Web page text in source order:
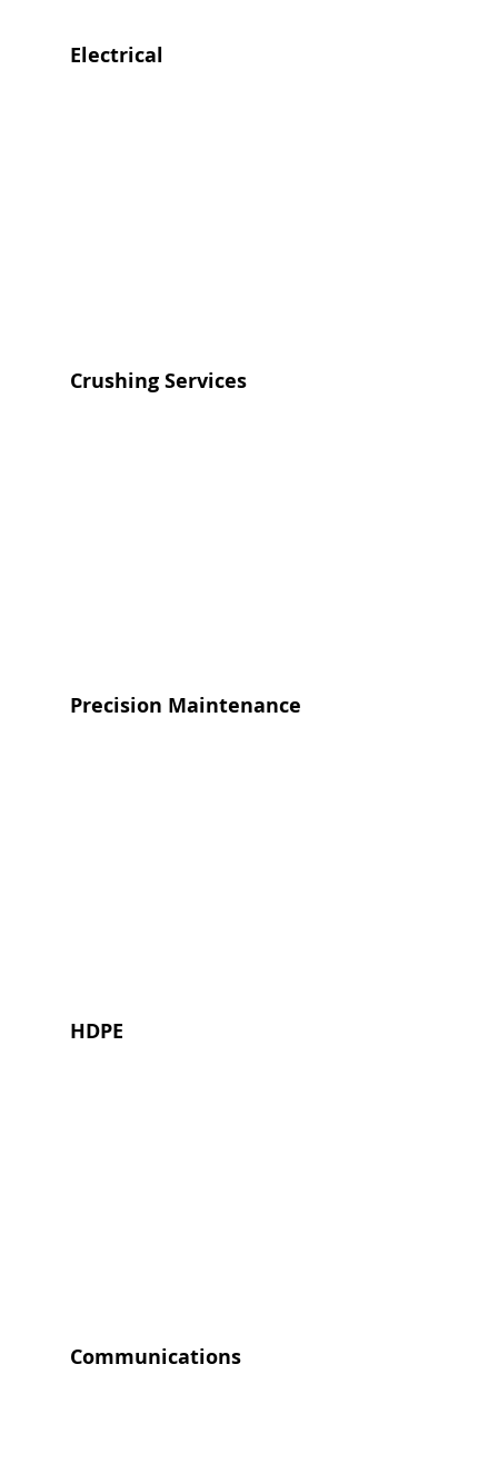
Electrical
Crushing Services
Precision Maintenance
HDPE
Communications